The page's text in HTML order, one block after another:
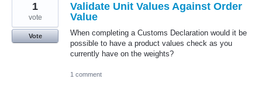
Validate Unit Values Against Order
Value
When completing a Customs Declaration would it be
possible to have a product values check as you
currently have on the weights?
1
vote
Vote
1 comment